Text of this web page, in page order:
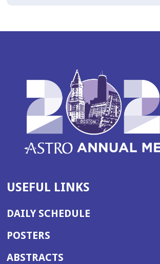
USEFUL LINKS
DAILY SCHEDULE
POSTERS
ABSTRACTS